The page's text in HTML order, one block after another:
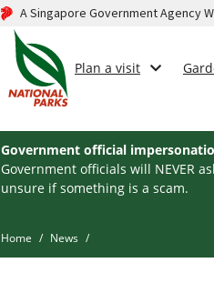
A Singapore Government Agency
Plan a visit
Government official
Government officials will NEVER
unsure if something is a scam.
Home News